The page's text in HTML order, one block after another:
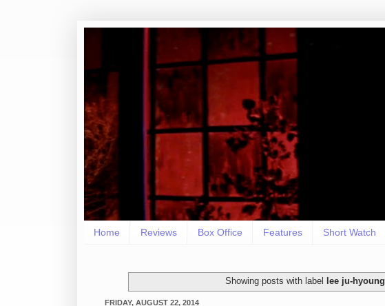
Home Reviews Box Office Features Short Watch
Showing posts with label lee ju-hyoung
FRIDAY, AUGUST 22, 2014